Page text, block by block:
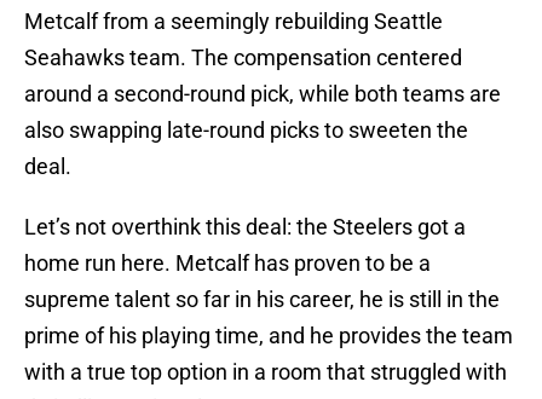
Metcalf from a seemingly rebuilding Seattle
Seahawks team. The compensation centered
around a second-round pick, while both teams are
also swapping late-round picks to sweeten the
deal.
Let’s not overthink this deal: the Steelers got a
home run here. Metcalf has proven to be a
supreme talent so far in his career, he is still in the
prime of his playing time, and he provides the team
with a true top option in a room that struggled with